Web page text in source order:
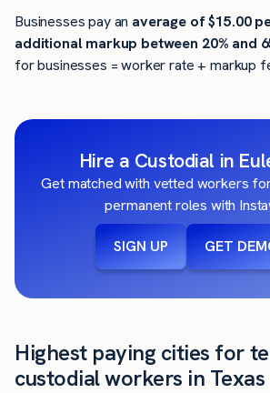
Businesses pay an average of$15.00
additional markup between 20% and
for businesses = worker rate + markup
Hire a Custodial in
Get matched with vetted workers
permanent roles with
SIGN UP GET
Highest paying cities for
custodial workers in Texas